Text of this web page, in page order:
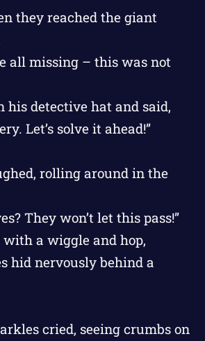
they reached the giant
all missing – this was not
his detective hat and said,
Let’s solve it ahead!”
rolling around in the
They won’t let this pass!”
a wiggle and hop,
hid nervously behind a
cried, seeing crumbs on